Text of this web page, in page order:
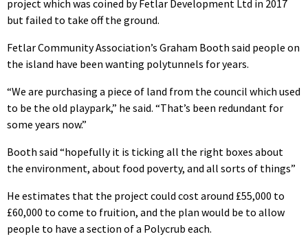
project which was coined by Fetlar Development Ltd in 2017
but failed to take off the ground.
Fetlar Community Association’s Graham Booth said people on
the island have been wanting polytunnels for years.
“We are purchasing a piece of land from the council which used
to be the old playpark,” he said. “That’s been redundant for
some years now.”
Booth said “hopefully it is ticking all the right boxes about
the environment, about food poverty, and all sorts of things”
He estimates that the project could cost around £55,000 to
£60,000 to come to fruition, and the plan would be to allow
people to have a section of a Polycrub each.